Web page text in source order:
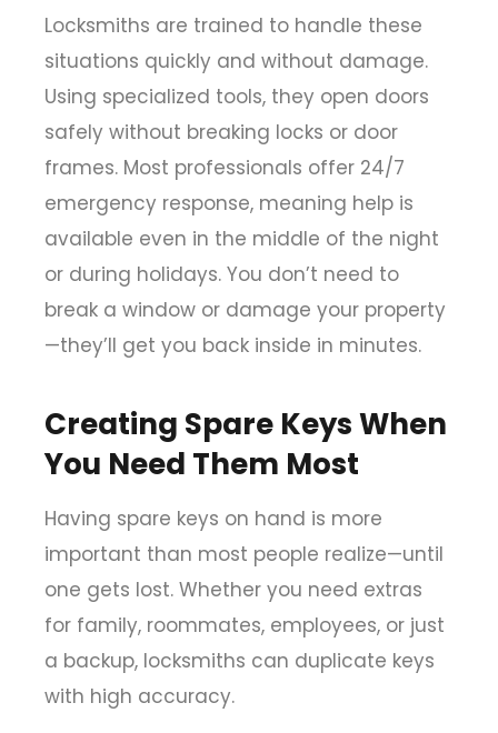
Locksmiths are trained to handle these
situations quickly and without damage.
Using specialized tools, they open doors
safely without breaking locks or door
frames. Most professionals offer 24/7
emergency response, meaning help is
available even in the middle of the night
or during holidays. You don’t need to
break a window or damage your property
—they’ll get you back inside in minutes.
Creating Spare Keys When
You Need Them Most
Having spare keys on hand is more
important than most people realize—until
one gets lost. Whether you need extras
for family, roommates, employees, or just
a backup, locksmiths can duplicate keys
with high accuracy.